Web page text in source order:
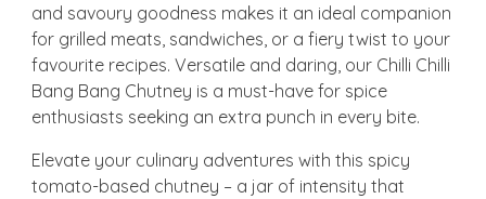
and savoury goodness makes it an ideal companion
for grilled meats, sandwiches, or a fiery twist to your
favourite recipes. Versatile and daring, our Chilli Chilli
Bang Bang Chutney is a must-have for spice
enthusiasts seeking an extra punch in every bite.
Elevate your culinary adventures with this spicy
tomato-based chutney – a jar of intensity that